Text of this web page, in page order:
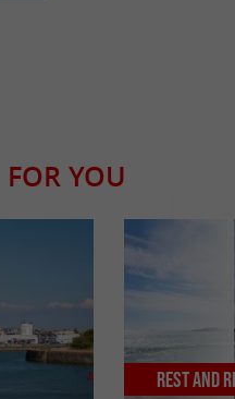
FOR YOU
Rest and